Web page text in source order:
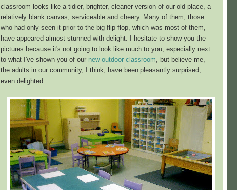
classroom looks like a tidier, brighter, cleaner version of our old place, a
relatively blank canvas, serviceable and cheery. Many of them, those
who had only seen it prior to the big flip flop, which was most of them,
have appeared almost stunned with delight. I hesitate to show you the
pictures because it's not going to look like much to you, especially next
to what I've shown you of our new outdoor classroom , but believe me,
the adults in our community, I think, have been pleasantly surprised,
even delighted.